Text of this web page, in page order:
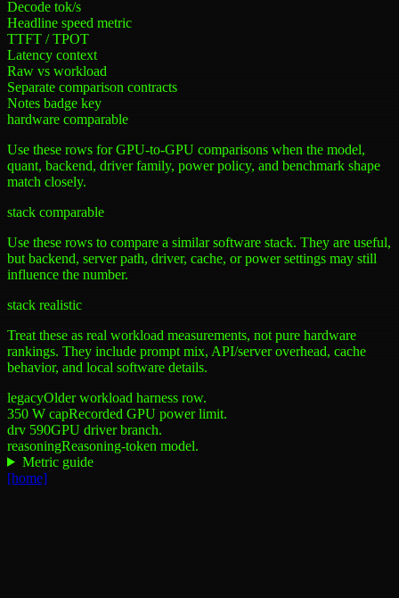
Decode tok/s
Headline speed metric
TTFT / TPOT
Latency context
Raw vs workload
Separate comparison contracts
Notes badge key
hardware comparable
Use these rows for GPU-to-GPU comparisons when the model,
quant, backend, driver family, power policy, and benchmark shape
match closely.
stack comparable
Use these rows to compare a similar software stack. They are useful,
but backend, server path, driver, cache, or power settings may still
influence the number.
stack realistic
Treat these as real workload measurements, not pure hardware
rankings. They include prompt mix, API/server overhead, cache
behavior, and local software details.
legacyOlder workload harness row.
350 W capRecorded GPU power limit.
drv 590GPU driver branch.
reasoningReasoning-token model.
Metric guide
[home]